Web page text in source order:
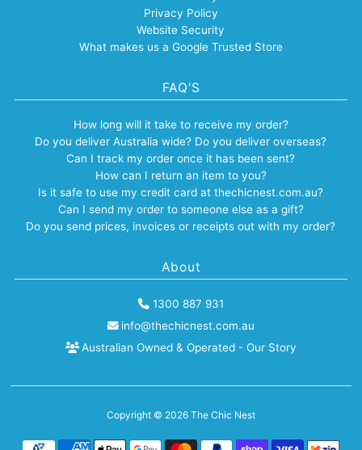
Privacy Policy
Website Security
What makes us a Google Trusted Store
FAQ'S
How long will it take to receive my order?
Do you deliver Australia wide? Do you deliver overseas?
Can I track my order once it has been sent?
How can I return an item to you?
Is it safe to use my credit card at thechicnest.com.au?
Can I send my order to someone else as a gift?
Do you send prices, invoices or receipts out with my order?
About
1300 887 931
info@thechicnest.com.au
Australian Owned & Operated - Our Story
Copyright © 2026 The Chic Nest